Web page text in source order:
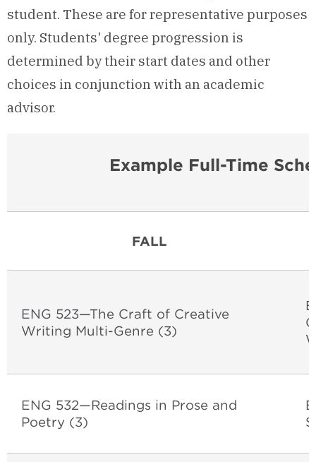
student. These are for representative purposes
only. Students' degree progression is
determined by their start dates and other
choices in conjunction with an academic
advisor.
Example Full-Time
FALL
ENG 523—The Craft of Creative
Writing Multi-Genre (3)
ENG 532—Readings in Prose and
Poetry (3)